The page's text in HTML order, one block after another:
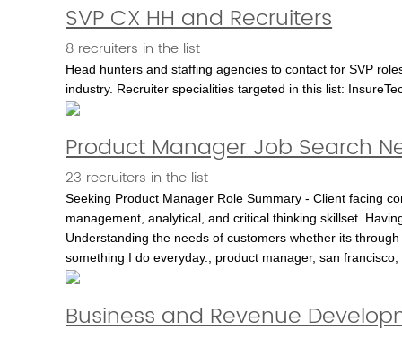
SVP CX HH and Recruiters
8 recruiters in the list
Head hunters and staffing agencies to contact for SVP
industry. Recruiter specialities targeted in this list:
Product Manager Job Search
23 recruiters in the list
Seeking Product Manager Role Summary - Client facing
management, analytical, and critical thinking skillset.
Understanding the needs of customers whether its
something I do everyday., product manager, san francisco,
Business and Revenue